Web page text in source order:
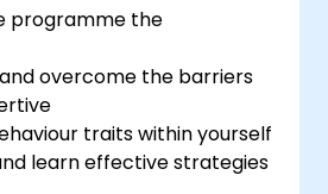
programme the
overcome the barriers
traits within yourself
learn effective strategies